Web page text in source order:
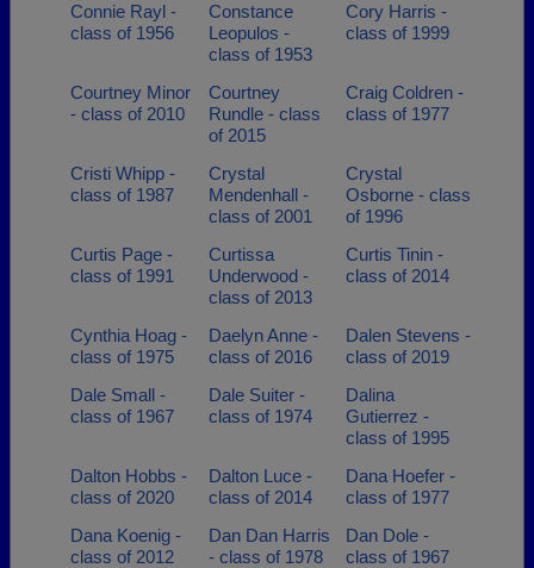
Connie Rayl -
class of 1956
Constance
Leopulos -
class of 1953
Cory Harris -
class of 1999
Courtney Minor
- class of 2010
Courtney
Rundle - class
of 2015
Craig Coldren -
class of 1977
Cristi Whipp -
class of 1987
Crystal
Mendenhall -
class of 2001
Crystal
Osborne - class
of 1996
Curtis Page -
class of 1991
Curtissa
Underwood -
class of 2013
Curtis Tinin -
class of 2014
Cynthia Hoag -
class of 1975
Daelyn Anne -
class of 2016
Dalen Stevens -
class of 2019
Dale Small -
class of 1967
Dale Suiter -
class of 1974
Dalina
Gutierrez -
class of 1995
Dalton Hobbs -
class of 2020
Dalton Luce -
class of 2014
Dana Hoefer -
class of 1977
Dana Koenig -
class of 2012
Dan Dan Harris
- class of 1978
Dan Dole -
class of 1967